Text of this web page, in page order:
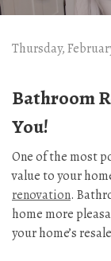
Thursday,
Bathroom
You!
One of the most
value to your
renovation.
home more
your home’s